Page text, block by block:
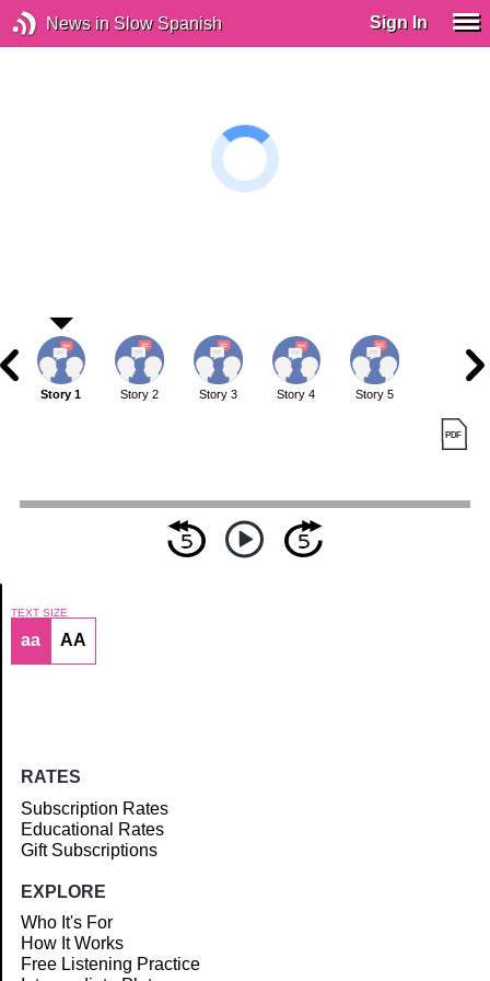
News in Slow Spanish Sign In
Article
Story 1 Story 2 Story 3 Story 4 Story 5
TEXT SIZE
aa AA
RATES
Subscription Rates
Educational Rates
Gift Subscriptions
EXPLORE
Who It's For
How It Works
Free Listening Practice